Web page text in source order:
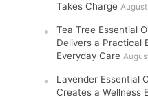
Takes Charge
Tea Tree Essential
Delivers a Practical
Everyday Care
Lavender Essential
Creates a Wellness